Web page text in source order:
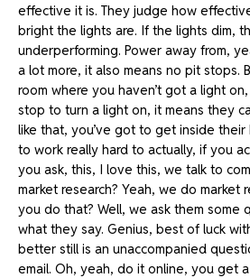
effective it is. They judge how
bright the lights are. If the lights dim,
underperforming. Power away from,
a lot more, it also means no pit stops.
room where you haven’t got a light
stop to turn a light on, it means they
like that, you’ve got to get inside their
to work really hard to actually, if you
you ask, this, I love this, we talk to
market research? Yeah, we do market
you do that? Well, we ask them some
what they say. Genius, best of luck
better still is an unaccompanied
email. Oh, yeah, do it online, you get